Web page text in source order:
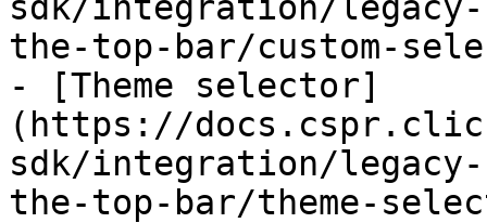
the-top-bar/custom-
- [Theme selector]
(https://
sdk/integration/
the-top-bar/theme-